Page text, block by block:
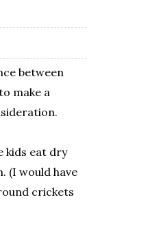
between
make a
kids eat dry
(I would have
crickets